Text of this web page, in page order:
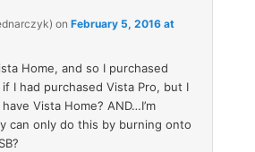
onFebruary 5, 2016 at
Home, and so I purchased
I had purchased Vista Pro, but I
Vista Home? AND…I’m
can only do this by burning onto